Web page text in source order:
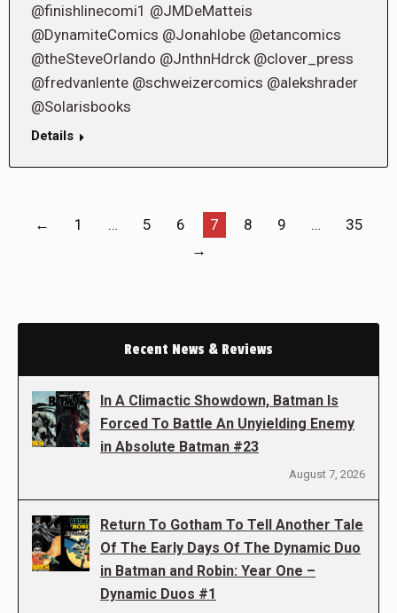
@finishlinecomi1 @JMDeMatteis
@DynamiteComics @Jonahlobe @etancomics
@theSteveOrlando @JnthnHdrck @clover_press
@fredvanlente @schweizercomics @alekshrader
@Solarisbooks
Details
← 1 … 5 6 7 8 9 …
35
→
Recent News & Reviews
In A Climactic Showdown, Batman Is
Forced To Battle An Unyielding Enemy
in Absolute Batman #23
August 7, 2026
Return To Gotham To Tell Another Tale
Of The Early Days Of The Dynamic Duo
in Batman and Robin: Year One –
Dynamic Duos #1